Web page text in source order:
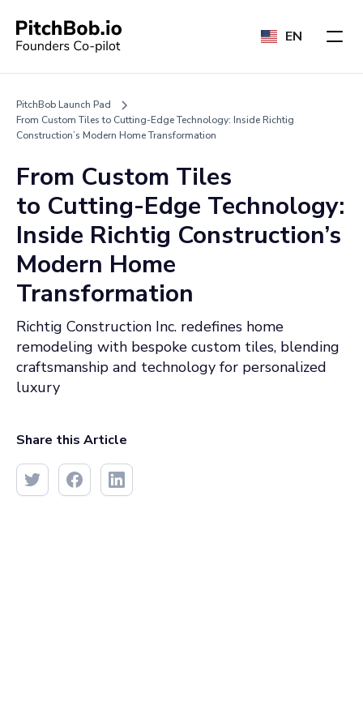
EN
PitchBob Launch Pad
From Custom Tiles to Cutting-Edge Technology: Inside Richtig
Construction’s Modern Home Transformation
From Custom Tiles
to Cutting-Edge Technology:
Inside Richtig Construction’s
Modern Home
Transformation
Richtig Construction Inc. redefines home
remodeling with bespoke custom tiles, blending
craftsmanship and technology for personalized
luxury
Share this Article